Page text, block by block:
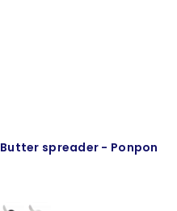
Butter spreader - Ponpon